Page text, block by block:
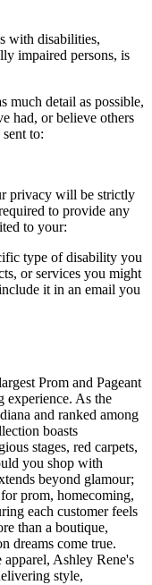
with disabilities,
impaired persons, is
much detail as possible,
had, or believe others
to:
privacy will be strictly
to provide any
to your:
type of disability you
or services you might
it in an email you
Prom and Pageant
experience. As the
and ranked among
boasts
stages, red carpets,
you shop with
beyond glamour;
prom, homecoming,
each customer feels
than a boutique,
dreams come true.
Ashley Rene's
style,